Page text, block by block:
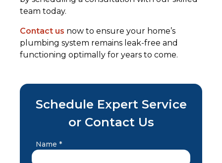
team today.
Contact us now to ensure your home’s
plumbing system remains leak-free and
functioning optimally for years to come.
Schedule Expert Service
or Contact Us
Name *